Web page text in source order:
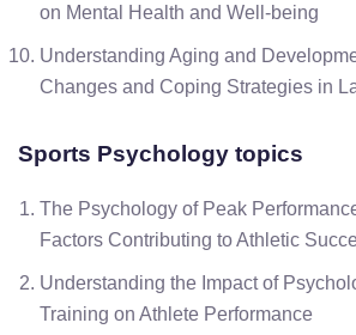
on Mental Health and Well-being
Understanding Aging and
Changes and Coping Strategies in
Sports Psychology topics
The Psychology of Peak
Factors Contributing to Athletic
Understanding the Impact of
Training on Athlete Performance